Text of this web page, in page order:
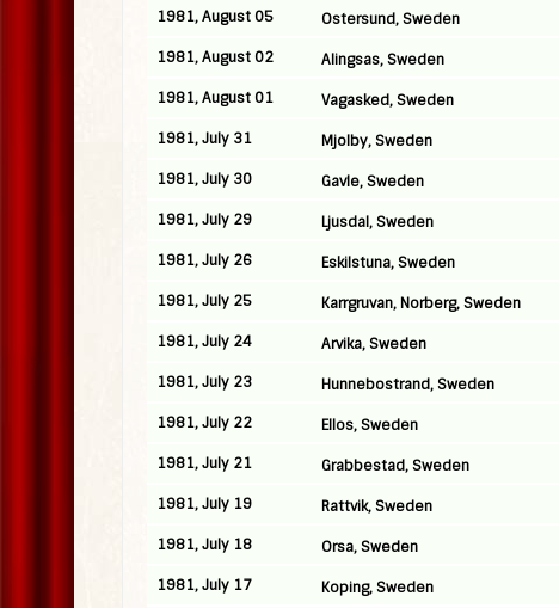
1981, August 05 Ostersund, Sweden
1981, August 02 Alingsas, Sweden
1981, August 01 Vagasked, Sweden
1981, July 31 Mjolby, Sweden
1981, July 30 Gavle, Sweden
1981, July 29 Ljusdal, Sweden
1981, July 26 Eskilstuna, Sweden
1981, July 25 Karrgruvan, Norberg, Sweden
1981, July 24 Arvika, Sweden
1981, July 23 Hunnebostrand, Sweden
1981, July 22 Ellos, Sweden
1981, July 21 Grabbestad, Sweden
1981, July 19 Rattvik, Sweden
1981, July 18 Orsa, Sweden
1981, July 17 Koping, Sweden